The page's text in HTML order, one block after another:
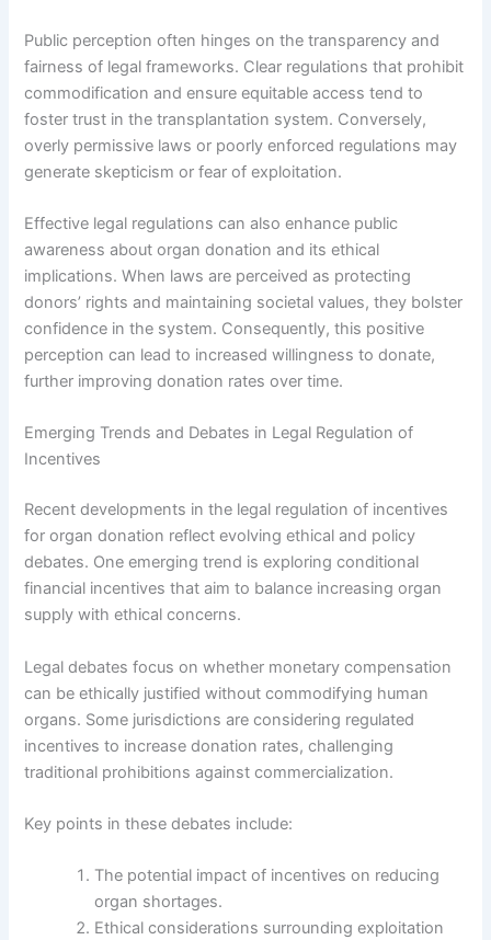
Public perception often hinges on the transparency and
fairness of legal frameworks. Clear regulations that prohibit
commodification and ensure equitable access tend to
foster trust in the transplantation system. Conversely,
overly permissive laws or poorly enforced regulations may
generate skepticism or fear of exploitation.
Effective legal regulations can also enhance public
awareness about organ donation and its ethical
implications. When laws are perceived as protecting
donors’ rights and maintaining societal values, they bolster
confidence in the system. Consequently, this positive
perception can lead to increased willingness to donate,
further improving donation rates over time.
Emerging Trends and Debates in Legal Regulation of
Incentives
Recent developments in the legal regulation of incentives
for organ donation reflect evolving ethical and policy
debates. One emerging trend is exploring conditional
financial incentives that aim to balance increasing organ
supply with ethical concerns.
Legal debates focus on whether monetary compensation
can be ethically justified without commodifying human
organs. Some jurisdictions are considering regulated
incentives to increase donation rates, challenging
traditional prohibitions against commercialization.
Key points in these debates include:
The potential impact of incentives on reducing
organ shortages.
Ethical considerations surrounding exploitation